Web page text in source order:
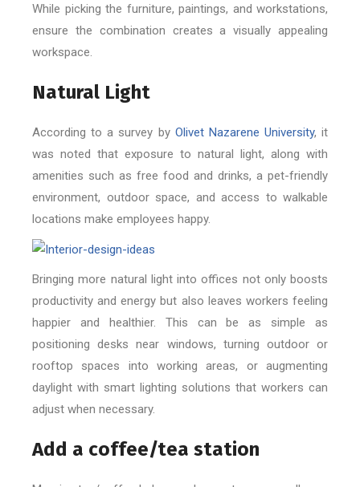
While picking the furniture, paintings, and workstations,
ensure the combination creates a visually appealing
workspace.
Natural Light
According to a survey by Olivet Nazarene University, it
was noted that exposure to natural light, along with
amenities such as free food and drinks, a pet-friendly
environment, outdoor space, and access to walkable
locations make employees happy.
Bringing more natural light into offices not only boosts
productivity and energy but also leaves workers feeling
happier and healthier. This can be as simple as
positioning desks near windows, turning outdoor or
rooftop spaces into working areas, or augmenting
daylight with smart lighting solutions that workers can
adjust when necessary.
Add a coffee/tea station